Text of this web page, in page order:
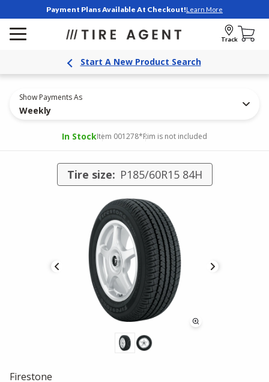
Payment Plans Available At Checkout!Learn More
Track
Start A New Product Search
Show Payments As
Weekly
In StockItem 001278*Rim is not included
Tire size: P185/60R15 84H
Firestone